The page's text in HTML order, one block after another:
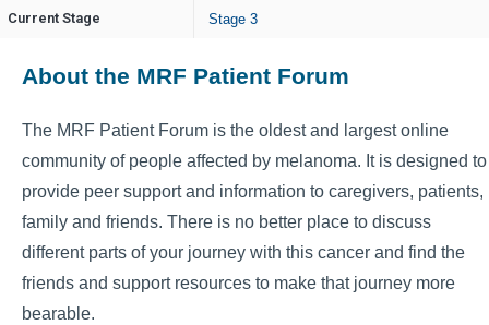
Current Stage Stage 3
About the MRF Patient Forum
The MRF Patient Forum is the oldest and largest online
community of people affected by melanoma. It is designed to
provide peer support and information to caregivers, patients,
family and friends. There is no better place to discuss
different parts of your journey with this cancer and find the
friends and support resources to make that journey more
bearable.